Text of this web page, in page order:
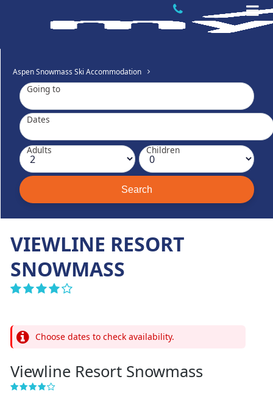
Aspen Snowmass Ski Accommodation
Going to
Dates
Adults Children
VIEWLINE RESORT
SNOWMASS
Choose dates to check availability.
Viewline Resort Snowmass